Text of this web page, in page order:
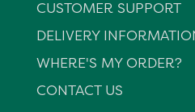
CUSTOMER SUPPORT
DELIVERY
WHERE'S MY ORDER?
CONTACT US